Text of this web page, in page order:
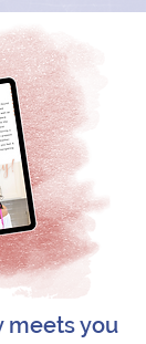
meets you